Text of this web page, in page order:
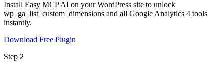
Install Easy MCP AI on your WordPress site to unlock
wp_ga_list_custom_dimensions and all Google Analytics 4 tools
instantly.
Download Free Plugin
Step 2